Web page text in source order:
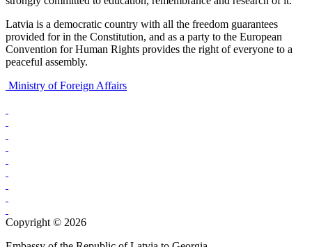
Latvia is a democratic country with all the freedom guarantees
provided for in the Constitution, and as a party to the European
Convention for Human Rights provides the right of everyone to a
peaceful assembly.
Ministry of Foreign Affairs
Copyright © 2026